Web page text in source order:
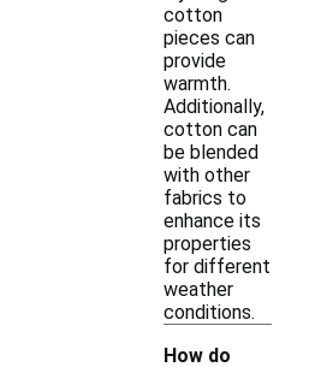
cotton
pieces can
provide
warmth.
Additionally,
cotton can
be blended
with other
fabrics to
enhance its
properties
for different
weather
conditions.
How do